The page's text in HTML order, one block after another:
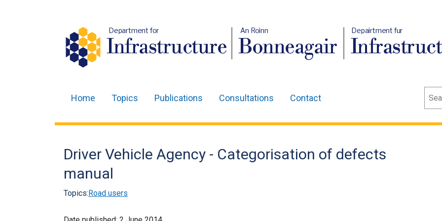
Department for
Infrastructure
An Roinn
Bonneagair
Depairtment fur
navigation
Home Topics Publications Consultations Contact
Driver Vehicle Agency - Categorisation of defects
manual
Topics:Road users